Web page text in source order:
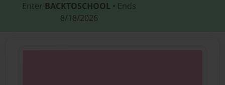
Enter BACKTOSCHOOL • Ends
8/18/2026